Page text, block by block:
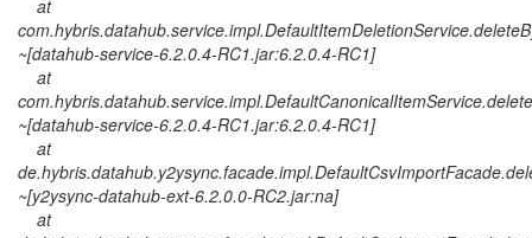
at
~[datahub-service-6.2.0.4-RC1.jar:6.2.0.4-RC1]
at
~[datahub-service-6.2.0.4-RC1.jar:6.2.0.4-RC1]
at
~[y2ysync-datahub-ext-6.2.0.0-RC2.jar:na]
at